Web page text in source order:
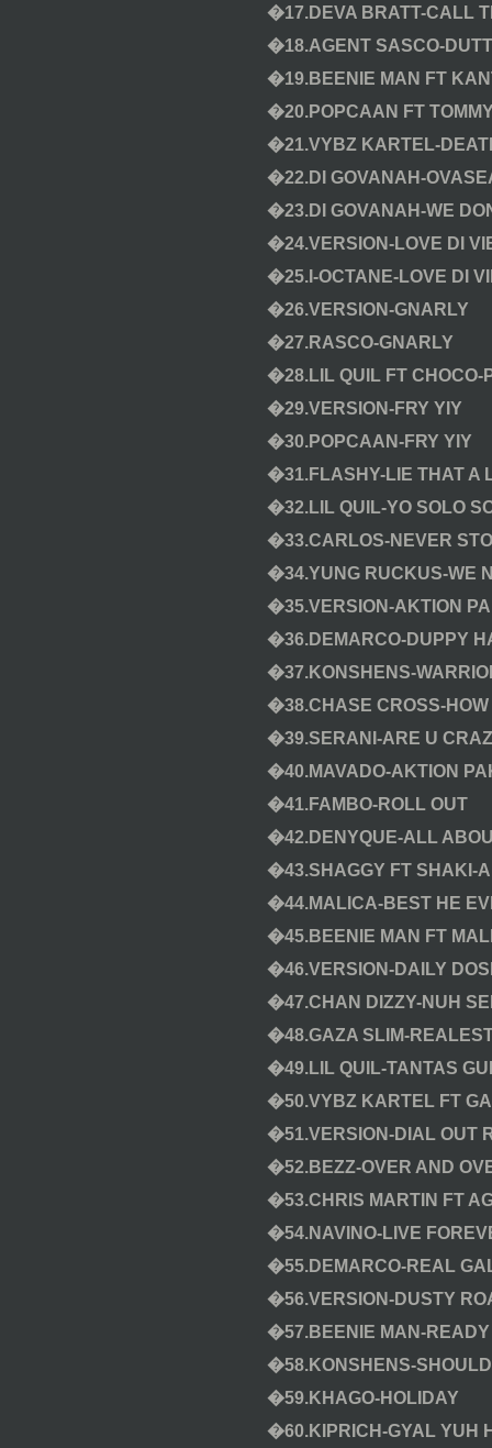
�17.DEVA BRATT-CALL
�18.AGENT SASCO-
�19.BEENIE MAN FT
�20.POPCAAN FT
�21.VYBZ KARTEL-
�22.DI GOVANAH-
�23.DI GOVANAH-WE
�24.VERSION-LOVE DI
�25.I-OCTANE-LOVE DI
�26.VERSION-GNARLY
�27.RASCO-GNARLY
�28.LIL QUIL FT CHOCO-
�29.VERSION-FRY YIY
�30.POPCAAN-FRY YIY
�31.FLASHY-LIE THAT A
�32.LIL QUIL-YO SOLO
�33.CARLOS-NEVER
�34.YUNG RUCKUS-WE
�35.VERSION-AKTION
�36.DEMARCO-DUPPY
�37.KONSHENS-
�38.CHASE CROSS-HOW
�39.SERANI-ARE U
�40.MAVADO-AKTION
�41.FAMBO-ROLL OUT
�42.DENYQUE-ALL
�43.SHAGGY FT SHAKI-
�44.MALICA-BEST HE
�45.BEENIE MAN FT
�46.VERSION-DAILY
�47.CHAN DIZZY-NUH
�48.GAZA SLIM-
�49.LIL QUIL-TANTAS
�50.VYBZ KARTEL FT
�51.VERSION-DIAL OUT
�52.BEZZ-OVER AND
�53.CHRIS MARTIN FT
�54.NAVINO-LIVE
�55.DEMARCO-REAL
�56.VERSION-DUSTY
�57.BEENIE MAN-READY
�58.KONSHENS-
�59.KHAGO-HOLIDAY
�60.KIPRICH-GYAL YUH